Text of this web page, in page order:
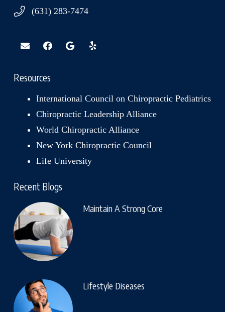
(631) 283-7474
Resources
International Council on Chiropractic Pediatrics
Chiropractic Leadership Alliance
World Chiropractic Alliance
New York Chiropractic Council
Life University
Recent Blogs
Maintain A Strong Core
Lifestyle Diseases